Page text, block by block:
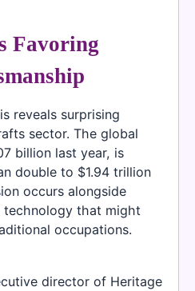
Favoring
reveals surprising
sector. The global
billion last year, is
double to $1.94 trillion
occurs alongside
technology that might
occupations.
director of Heritage